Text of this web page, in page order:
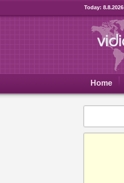
Today: 8.8.2026
Home